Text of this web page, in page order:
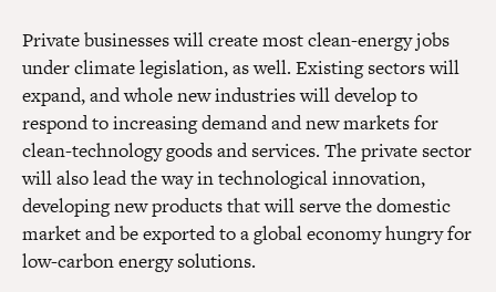
Private businesses will create most clean-energy jobs
under climate legislation, as well. Existing sectors will
expand, and whole new industries will develop to
respond to increasing demand and new markets for
clean-technology goods and services. The private sector
will also lead the way in technological innovation,
developing new products that will serve the domestic
market and be exported to a global economy hungry for
low-carbon energy solutions.